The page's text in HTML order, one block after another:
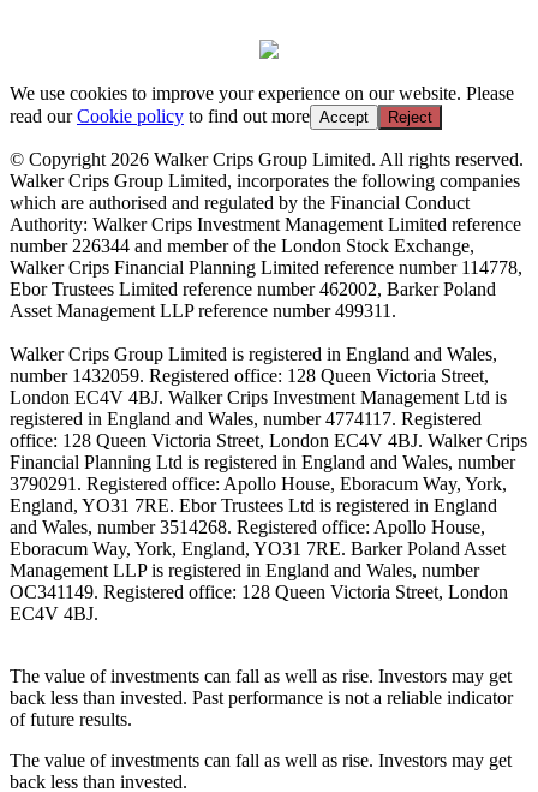
We use cookies to improve your experience on our website. Please
read ourCookie policy to find out more Accept Reject
© Copyright 2026 Walker Crips Group Limited. All rights reserved.
Walker Crips Group Limited, incorporates the following companies
which are authorised and regulated by the Financial Conduct
Authority: Walker Crips Investment Management Limited reference
number 226344 and member of the London Stock Exchange,
Walker Crips Financial Planning Limited reference number 114778,
Ebor Trustees Limited reference number 462002, Barker Poland
Asset Management LLP reference number 499311.
Walker Crips Group Limited is registered in England and Wales,
number 1432059. Registered office: 128 Queen Victoria Street,
London EC4V 4BJ. Walker Crips Investment Management Ltd is
registered in England and Wales, number 4774117. Registered
office: 128 Queen Victoria Street, London EC4V 4BJ. Walker Crips
Financial Planning Ltd is registered in England and Wales, number
3790291. Registered office: Apollo House, Eboracum Way, York,
England, YO31 7RE. Ebor Trustees Ltd is registered in England
and Wales, number 3514268. Registered office: Apollo House,
Eboracum Way, York, England, YO31 7RE. Barker Poland Asset
Management LLP is registered in England and Wales, number
OC341149. Registered office: 128 Queen Victoria Street, London
EC4V 4BJ.
The value of investments can fall as well as rise. Investors may get
back less than invested. Past performance is not a reliable indicator
of future results.
The value of investments can fall as well as rise. Investors may get
back less than invested.